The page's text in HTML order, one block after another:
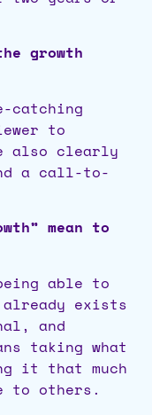
growth
catching
to
also clearly
a call-to-
mean to
able to
already exists
and
taking what
it that much
to others.